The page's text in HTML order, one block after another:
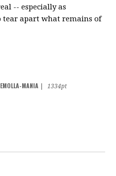
-- especially as
tear apart what remains of
MANIA
1334pt